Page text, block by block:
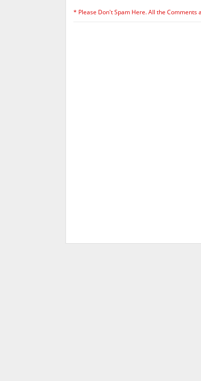
* Please Don't Spam Here. All the Comments